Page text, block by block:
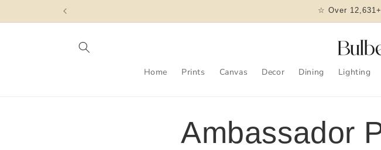
☆ Over
Home Prints Canvas Decor Dining Lighting
Ambassador